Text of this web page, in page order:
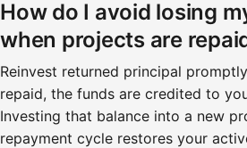
How do I avoid losing
when projects are
Reinvest returned principal
repaid, the funds are credited to
Investing that balance into a new
repayment cycle restores your